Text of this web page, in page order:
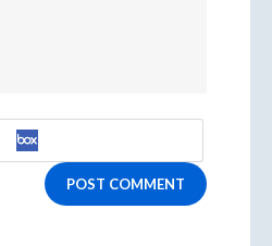
POST COMMENT